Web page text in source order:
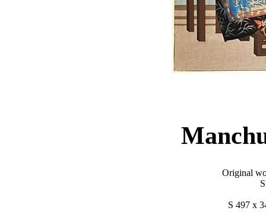
Original
S 497 x